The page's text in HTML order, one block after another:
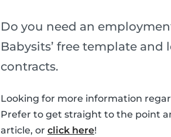
Do you need an
Babysits’ free template
contracts.
Looking for more information
Prefer to get straight to the point
article, or click here!